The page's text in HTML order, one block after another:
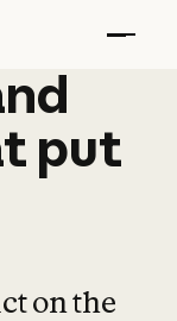
put
on the